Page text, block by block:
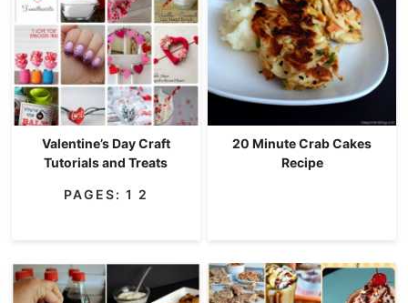
Valentine’s Day Craft
Tutorials and Treats
PAGES: 1 2
20 Minute Crab Cakes
Recipe